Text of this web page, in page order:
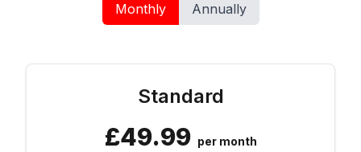
Monthly Annually
Standard
£49.99 per month